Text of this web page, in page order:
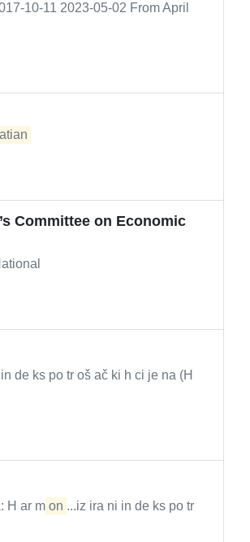
10-11 2023-05-02 From April
Committee on Economic
de ks po tr oš ač ki h ci je na (H
H ar m on ...iz ira ni in de ks po tr